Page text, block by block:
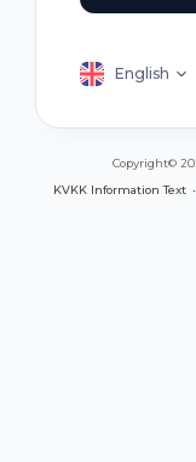
English
Copyright©
KVKK Information Text